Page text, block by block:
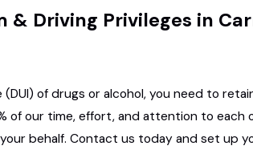
& Driving Privileges in
of drugs or alcohol, you need to
of our time, effort, and attention to
behalf. Contact us today and set up